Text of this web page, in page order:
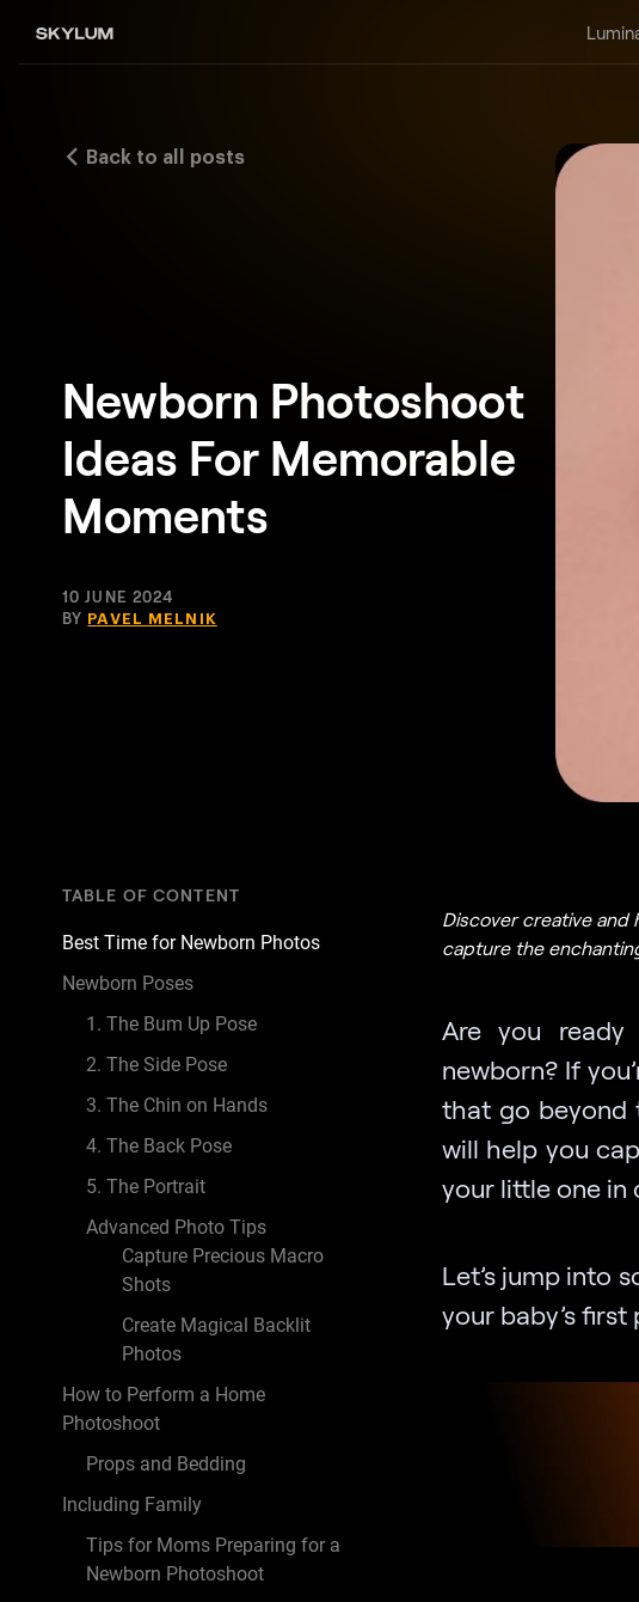
Back to all posts
Newborn Photoshoot
Ideas For Memorable
Moments
10 JUNE 2024
BY
PAVEL MELNIK
TABLE OF CONTENT
Best Time for Newborn Photos
Newborn Poses
1. The Bum Up Pose
2. The Side Pose
3. The Chin on Hands
4. The Back Pose
5. The Portrait
Advanced Photo Tips
Capture Precious Macro
Shots
Create Magical Backlit
Photos
How to Perform a Home
Photoshoot
Props and Bedding
Including Family
Tips for Moms Preparing for a
Newborn Photoshoot
Discover creative and
capture the
Are you
newborn? If
that go beyond
will help you
your little one in
Let’s jump into
your baby’s